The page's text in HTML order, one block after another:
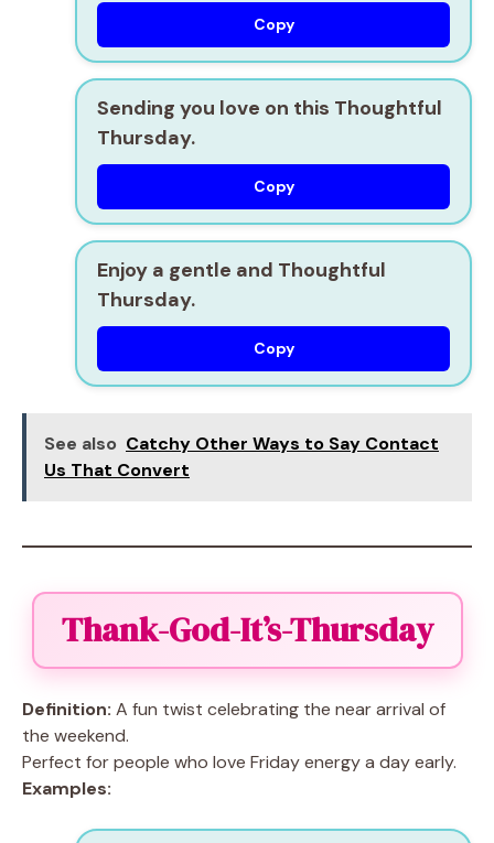
Copy
Sending you love on this Thoughtful
Thursday.
Copy
Enjoy a gentle and Thoughtful
Thursday.
Copy
See also Catchy Other Ways to Say Contact
Us That Convert
Thank-God-It’s-Thursday
Definition: A fun twist celebrating the near arrival of
the weekend.
Perfect for people who love Friday energy a day early.
Examples: